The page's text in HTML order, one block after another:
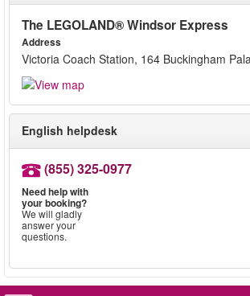
The LEGOLAND® Windsor Express
Address
Victoria Coach Station, 164 Buckingham
English helpdesk
(855) 325-0977
Need help with
your booking?
We will gladly
answer your
questions.